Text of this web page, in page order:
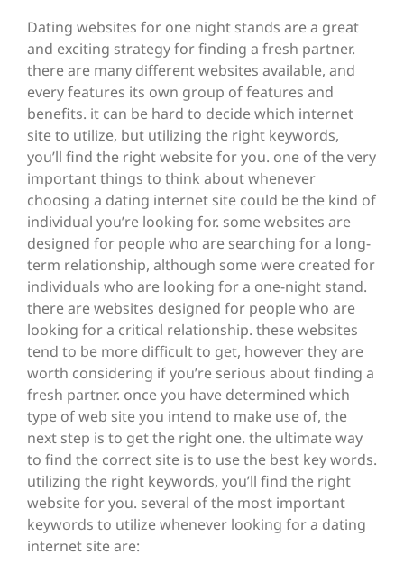
Dating websites for one night stands are a great
and exciting strategy for finding a fresh partner.
there are many different websites available, and
every features its own group of features and
benefits. it can be hard to decide which internet
site to utilize, but utilizing the right keywords,
you’ll find the right website for you. one of the very
important things to think about whenever
choosing a dating internet site could be the kind of
individual you’re looking for. some websites are
designed for people who are searching for a long-
term relationship, although some were created for
individuals who are looking for a one-night stand.
there are websites designed for people who are
looking for a critical relationship. these websites
tend to be more difficult to get, however they are
worth considering if you’re serious about finding a
fresh partner. once you have determined which
type of web site you intend to make use of, the
next step is to get the right one. the ultimate way
to find the correct site is to use the best key words.
utilizing the right keywords, you’ll find the right
website for you. several of the most important
keywords to utilize whenever looking for a dating
internet site are: